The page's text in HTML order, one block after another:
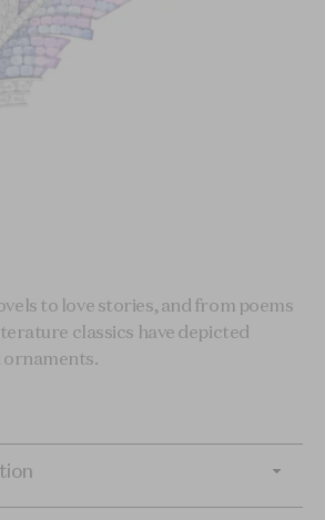
to love stories, and from poems
classics have depicted
ornaments.